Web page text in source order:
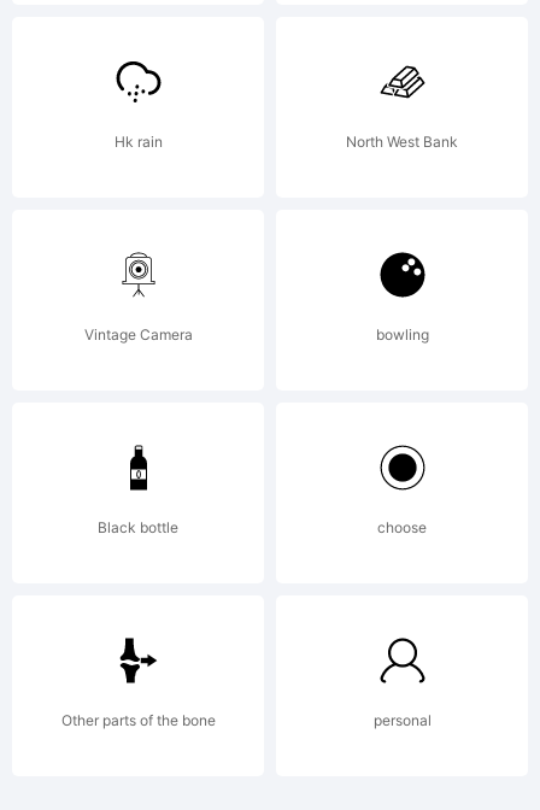
Denise
rights
reserved.
License:
Hk rain North West Bank
Vintage Camera bowling
Black bottle choose
Other parts of the bone personal